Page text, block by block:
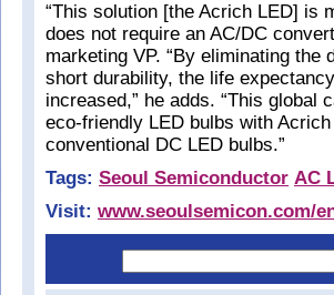
“This solution [the Acrich LED] is
does not require an AC/DC
marketing VP. “By eliminating the
short durability, the life
increased,” he adds. “This global
eco-friendly LED bulbs with
conventional DC LED bulbs.”
Tags: Seoul Semiconductor AC
Visit: www.seoulsemicon.com/